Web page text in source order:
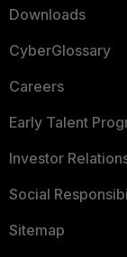
Downloads
CyberGlossary
Careers
Early Talent
Investor
Social
Sitemap